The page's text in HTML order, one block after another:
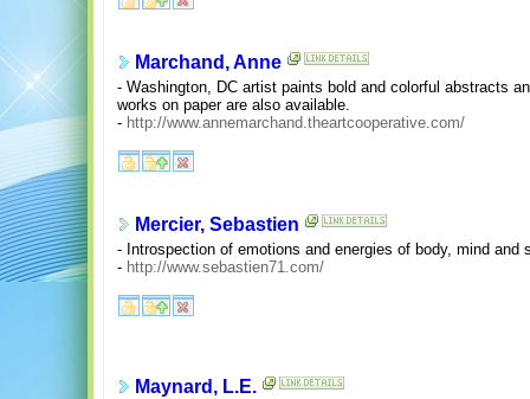
Marchand, Anne
- Washington, DC artist paints bold and colorful abstracts
works on paper are also available.
- http://www.annemarchand.theartcooperative.com/
Mercier, Sebastien
- Introspection of emotions and energies of body, mind and
- http://www.sebastien71.com/
Maynard, L.E.